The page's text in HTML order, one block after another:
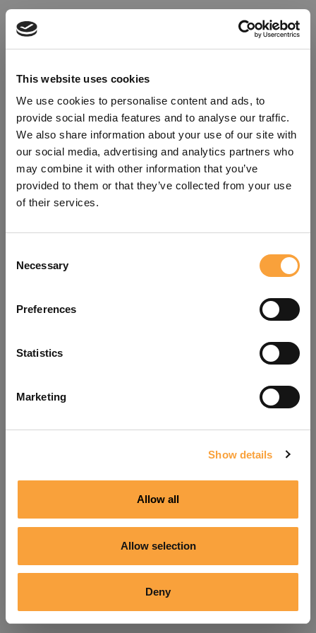
This website uses cookies
We use cookies to personalise content and ads, to
provide social media features and to analyse our traffic.
We also share information about your use of our site with
our social media, advertising and analytics partners who
may combine it with other information that you’ve
provided to them or that they’ve collected from your use
of their services.
Selection
Necessary
Preferences
Statistics
Marketing
Show details
Allow all
Allow selection
Deny
refreshing the app